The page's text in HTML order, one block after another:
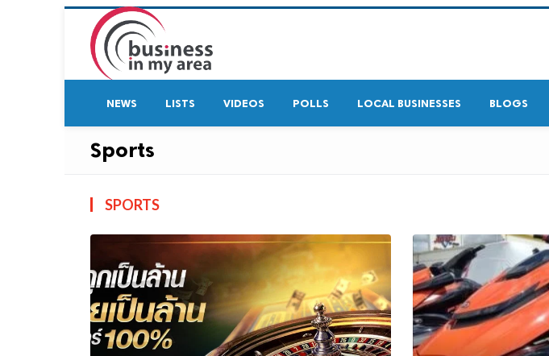
NEWS LISTS VIDEOS POLLS LOCAL BUSINESSES BLOGS
Sports
SPORTS